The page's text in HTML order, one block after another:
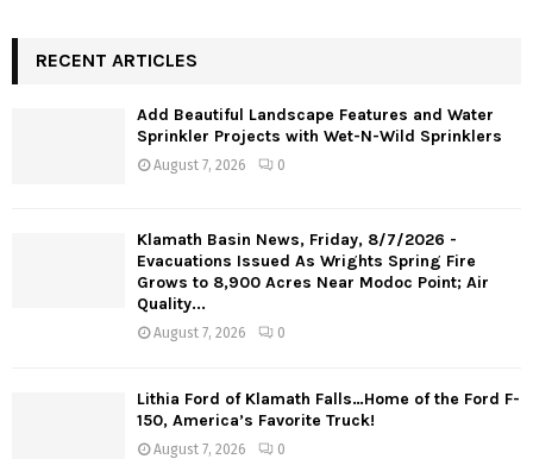
RECENT ARTICLES
Add Beautiful Landscape Features and Water
Sprinkler Projects with Wet-N-Wild Sprinklers
August 7, 2026 0
Klamath Basin News, Friday, 8/7/2026 -
Evacuations Issued As Wrights Spring Fire
Grows to 8,900 Acres Near Modoc Point; Air
Quality...
August 7, 2026 0
Lithia Ford of Klamath Falls…Home of the Ford F-
150, America’s Favorite Truck!
August 7, 2026 0